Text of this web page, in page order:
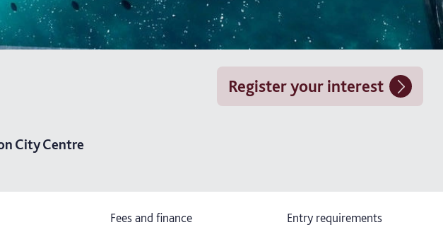
Register your interest
City Centre
Fees and finance Entry requirements